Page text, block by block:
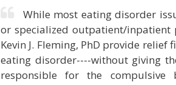
While most eating disorder
or specialized outpatient/inpatient
Kevin J. Fleming, PhD provide
eating disorder----without giving
responsible for the